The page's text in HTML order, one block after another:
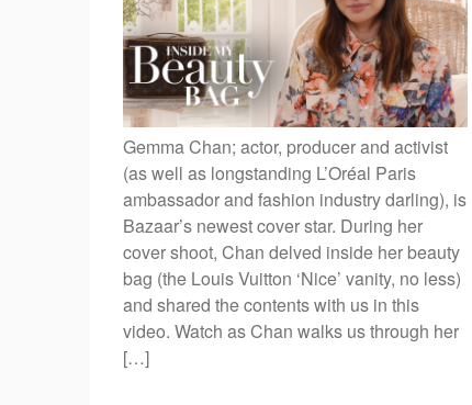
Gemma Chan; actor, producer and activist
(as well as longstanding L’Oréal Paris
ambassador and fashion industry darling), is
Bazaar’s newest cover star. During her
cover shoot, Chan delved inside her beauty
bag (the Louis Vuitton ‘Nice’ vanity, no less)
and shared the contents with us in this
video. Watch as Chan walks us through her
[…]